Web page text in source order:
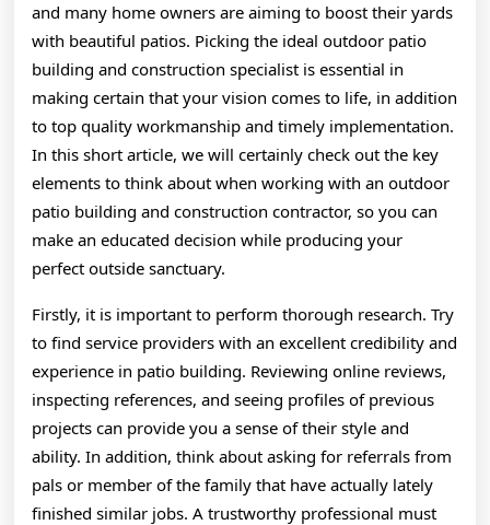
and many home owners are aiming to boost their yards
with beautiful patios. Picking the ideal outdoor patio
building and construction specialist is essential in
making certain that your vision comes to life, in addition
to top quality workmanship and timely implementation.
In this short article, we will certainly check out the key
elements to think about when working with an outdoor
patio building and construction contractor, so you can
make an educated decision while producing your
perfect outside sanctuary.
Firstly, it is important to perform thorough research. Try
to find service providers with an excellent credibility and
experience in patio building. Reviewing online reviews,
inspecting references, and seeing profiles of previous
projects can provide you a sense of their style and
ability. In addition, think about asking for referrals from
pals or member of the family that have actually lately
finished similar jobs. A trustworthy professional must